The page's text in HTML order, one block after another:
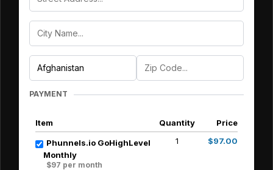
PAYMENT
Item Quantity Price
Phunnels.io GoHighLevel
Monthly
$97 per month
1 $97.00